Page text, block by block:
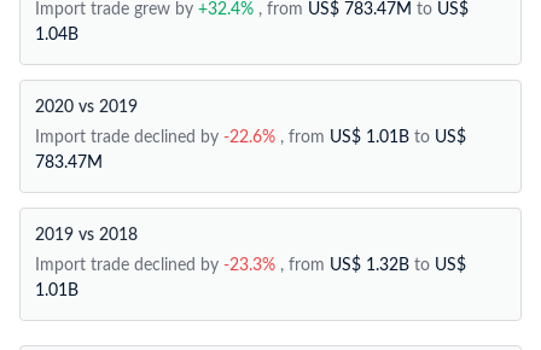
Import trade grew by +32.4% , from US$ 783.47M to US$
1.04B
2020 vs 2019
Import trade declined by -22.6% , from US$ 1.01B to US$
783.47M
2019 vs 2018
Import trade declined by -23.3% , from US$ 1.32B to US$
1.01B